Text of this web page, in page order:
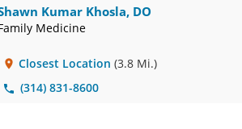
Kumar Khosla, DO
Medicine
Closest Location (3.8 Mi.)
(314) 831-8600